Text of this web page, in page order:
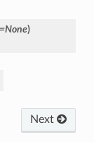
None)
Next